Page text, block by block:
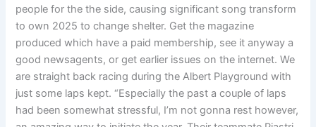
people for the the side, causing significant song transform
to own 2025 to change shelter. Get the magazine
produced which have a paid membership, see it anyway a
good newsagents, or get earlier issues on the internet. We
are straight back racing during the Albert Playground with
just some laps kept. “Especially the past a couple of laps
had been somewhat stressful, I’m not gonna rest however,